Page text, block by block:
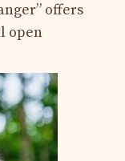
offers
open